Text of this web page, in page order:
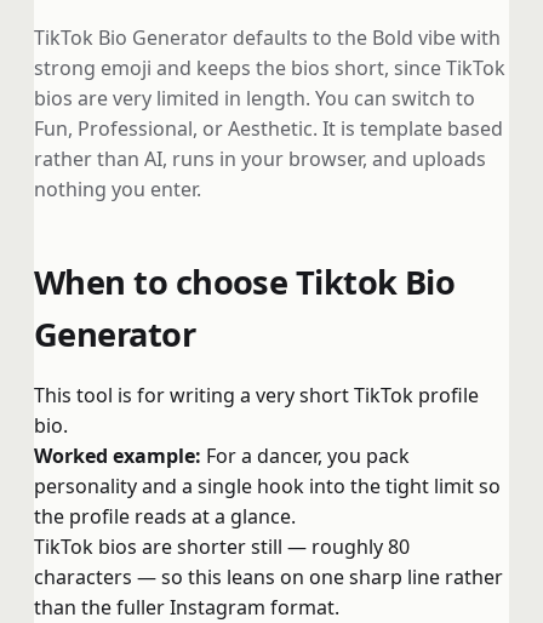
TikTok Bio Generator defaults to the Bold vibe with
strong emoji and keeps the bios short, since TikTok
bios are very limited in length. You can switch to
Fun, Professional, or Aesthetic. It is template based
rather than AI, runs in your browser, and uploads
nothing you enter.
When to choose Tiktok Bio
Generator
This tool is for writing a very short TikTok profile
bio.
Worked example: For a dancer, you pack
personality and a single hook into the tight limit so
the profile reads at a glance.
TikTok bios are shorter still — roughly 80
characters — so this leans on one sharp line rather
than the fuller Instagram format.